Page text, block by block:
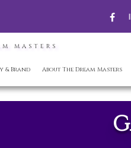
MASTERS
& Brand About The Dream Masters